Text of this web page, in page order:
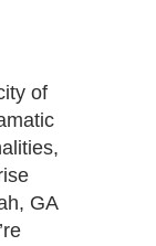
of
GA